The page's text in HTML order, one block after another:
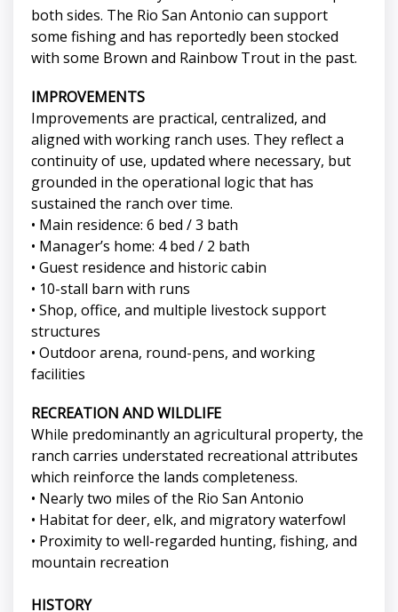
both sides. The Rio San Antonio can support
some fishing and has reportedly been stocked
with some Brown and Rainbow Trout in the past.
IMPROVEMENTS
Improvements are practical, centralized, and
aligned with working ranch uses. They reflect a
continuity of use, updated where necessary, but
grounded in the operational logic that has
sustained the ranch over time.
• Main residence: 6 bed / 3 bath
• Manager’s home: 4 bed / 2 bath
• Guest residence and historic cabin
• 10-stall barn with runs
• Shop, office, and multiple livestock support
structures
• Outdoor arena, round-pens, and working
facilities
RECREATION AND WILDLIFE
While predominantly an agricultural property, the
ranch carries understated recreational attributes
which reinforce the lands completeness.
• Nearly two miles of the Rio San Antonio
• Habitat for deer, elk, and migratory waterfowl
• Proximity to well-regarded hunting, fishing, and
mountain recreation
HISTORY